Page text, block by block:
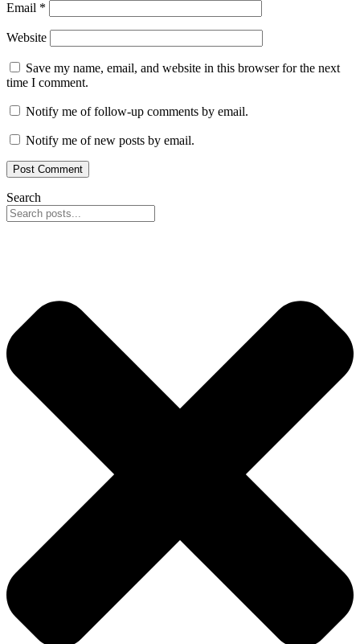
Email *
Website
Save my name, email, and website in this browser for the next
time I comment.
Notify me of follow-up comments by email.
Notify me of new posts by email.
Search